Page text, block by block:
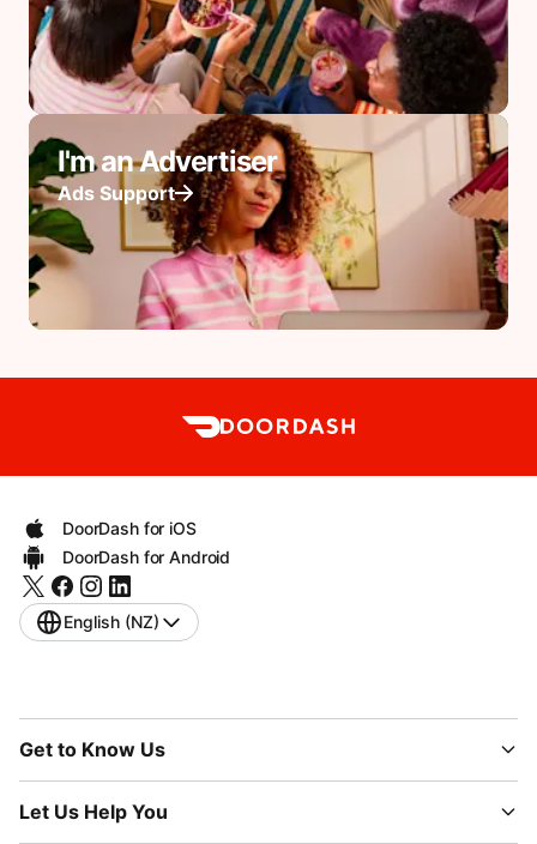
I'm an Advertiser
Ads Support
DoorDash for iOS
DoorDash for Android
English (NZ)
Get to Know Us
Let Us Help You